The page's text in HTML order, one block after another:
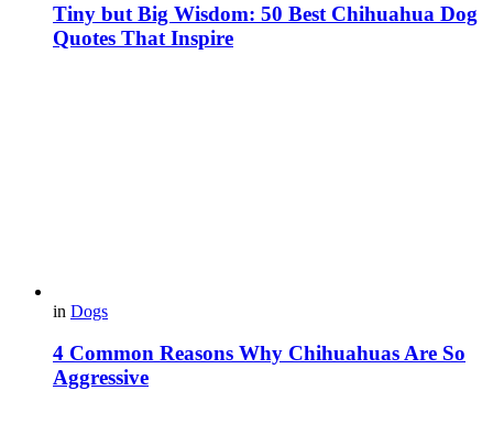
Tiny but Big Wisdom: 50 Best Chihuahua Dog
Quotes That Inspire
in Dogs
4 Common Reasons Why Chihuahuas Are So
Aggressive